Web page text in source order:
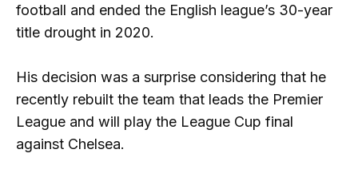
football and ended the English league’s 30-year
title drought in 2020.
His decision was a surprise considering that he
recently rebuilt the team that leads the Premier
League and will play the League Cup final
against Chelsea.